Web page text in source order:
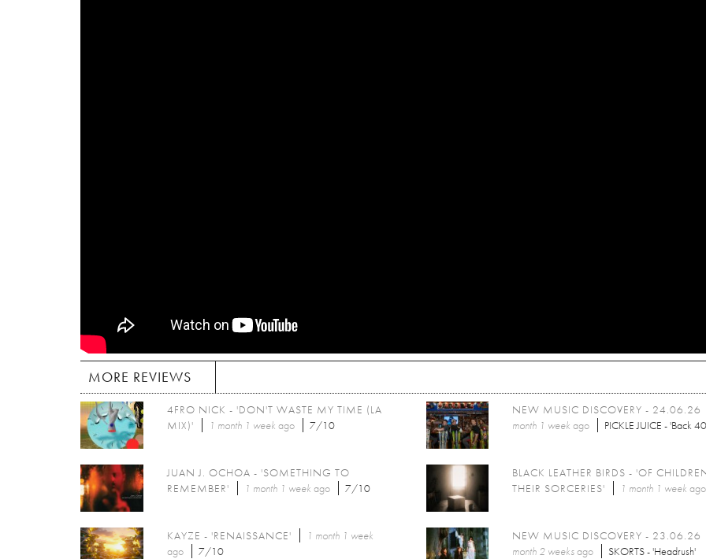
MORE REVIEWS
4FRO NICK - 'DON'T WASTE MY TIME (LA
MIX)'
1 month 1 week ago 7/10
NEW MUSIC DISCOVERY - 24.06.26
month 1 week ago PICKLE JUICE - 'Back
JUAN J. OCHOA - 'SOMETHING TO
REMEMBER'
1 month 1 week ago 7/10
BLACK LEATHER BIRDS - 'OF
THEIR SORCERIES'
1 month 1 week ago
KAYZE - 'RENAISSANCE'
1 month 1 week
ago
7/10
NEW MUSIC DISCOVERY - 23.06.26
month 2 weeksago SKORTS - 'Headrush'